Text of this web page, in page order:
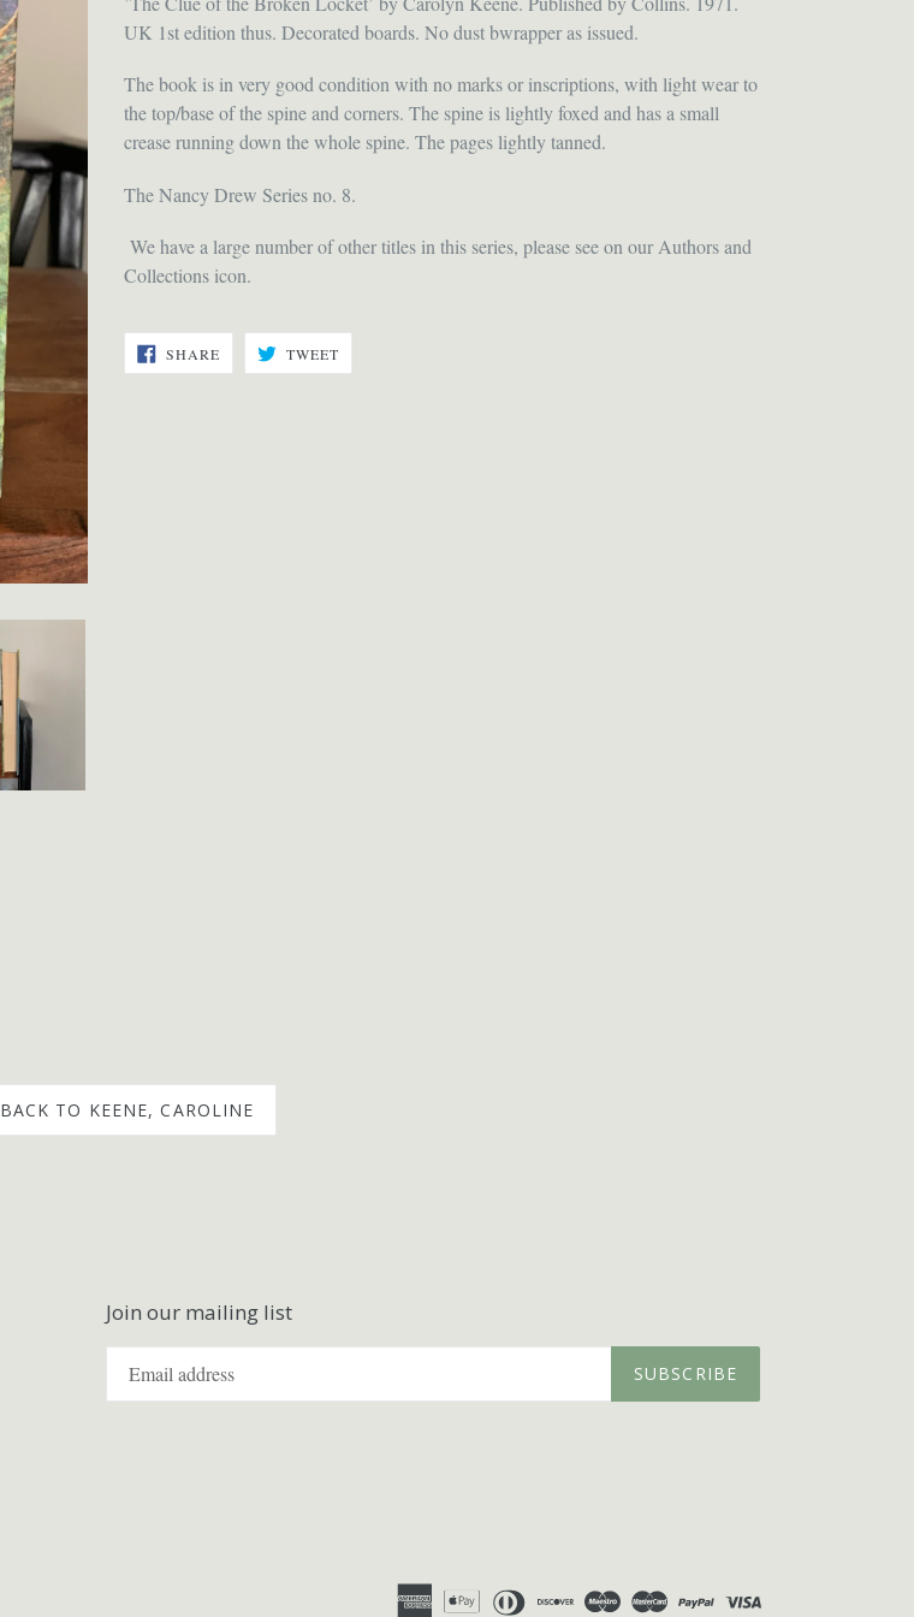
UK 1st edition thus. Decorated boards. No dust bwrapper as issued.
The book is in very good condition with no marks or inscriptions, with light wear to
the top/base of the spine and corners. The spine is lightly foxed and has a small
crease running down the whole spine. The pages lightly tanned.
The Nancy Drew Series no. 8.
We have a large number of other titles in this series, please see on our Authors and
Collections icon.
SHARESHARE
ON
FACEBOOK
TWEETTWEET
TWITTER
BACK TO KEENE, CAROLINE
Join our mailing list
SUBSCRIBE